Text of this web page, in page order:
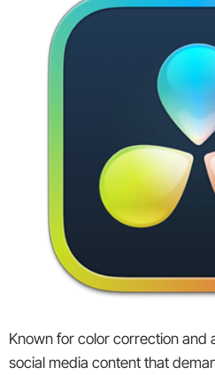
Known for color correction and
social media content that